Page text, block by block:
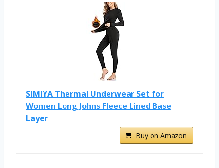
SIMIYA Thermal Underwear Set for
Women Long Johns Fleece Lined Base
Layer
Buy on Amazon